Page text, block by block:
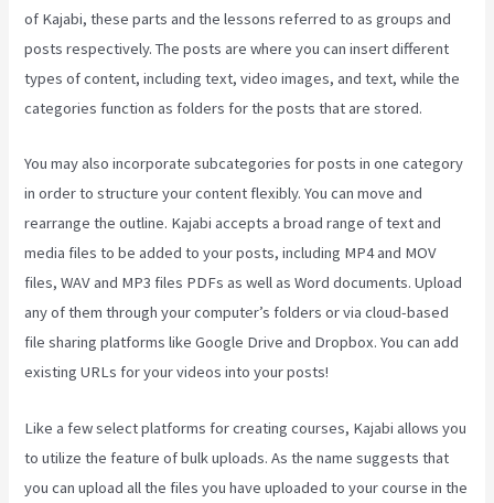
of Kajabi, these parts and the lessons referred to as groups and
posts respectively. The posts are where you can insert different
types of content, including text, video images, and text, while the
categories function as folders for the posts that are stored.
You may also incorporate subcategories for posts in one category
in order to structure your content flexibly. You can move and
rearrange the outline. Kajabi accepts a broad range of text and
media files to be added to your posts, including MP4 and MOV
files, WAV and MP3 files PDFs as well as Word documents. Upload
any of them through your computer’s folders or via cloud-based
file sharing platforms like Google Drive and Dropbox. You can add
existing URLs for your videos into your posts!
Like a few select platforms for creating courses, Kajabi allows you
to utilize the feature of bulk uploads. As the name suggests that
you can upload all the files you have uploaded to your course in the